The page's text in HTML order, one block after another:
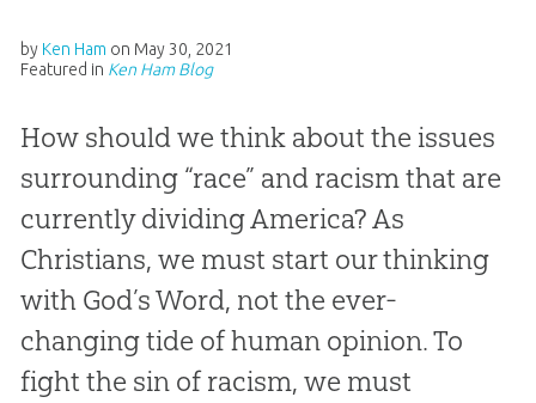
by Ken Ham on May 30, 2021
Featured in Ken Ham Blog
How should we think about the issues
surrounding “race” and racism that are
currently dividing America? As
Christians, we must start our thinking
with God’s Word, not the ever-
changing tide of human opinion. To
fight the sin of racism, we must